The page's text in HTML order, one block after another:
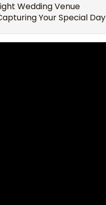
Wedding Venue
Your Special Day